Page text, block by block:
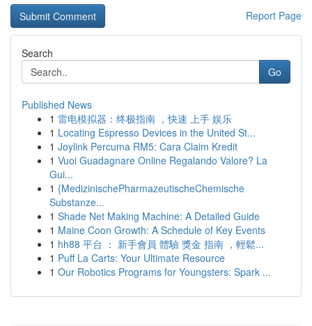
Report Page
Search
Go
Published News
1 雷电模拟器：终极指南 ，快速 上手 娱乐
1 Locating Espresso Devices in the United St...
1 Joylink Percuma RM5: Cara Claim Kredit
1 Vuoi Guadagnare Online Regalando Valore? La
Gui...
1 {MedizinischePharmazeutischeChemische
Substanze...
1 Shade Net Making Machine: A Detailed Guide
1 Maine Coon Growth: A Schedule of Key Events
1 hh88 平台 ： 新手會員 體驗 獎金 指南 ，輕鬆...
1 Puff La Carts: Your Ultimate Resource
1 Our Robotics Programs for Youngsters: Spark ...